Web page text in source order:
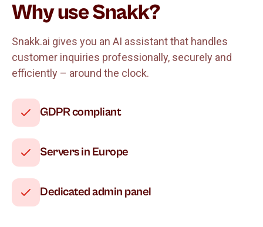
Why use Snakk?
Snakk.ai gives you an AI assistant that handles
customer inquiries professionally, securely and
efficiently – around the clock.
GDPR compliant
Servers in Europe
Dedicated admin panel